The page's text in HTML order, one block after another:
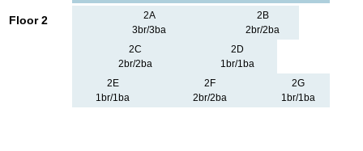
Floor 2
2A
3br/3ba
2B
2br/2ba
2C
2br/2ba
2D
1br/1ba
2E
1br/1ba
2F
2br/2ba
2G
1br/1ba